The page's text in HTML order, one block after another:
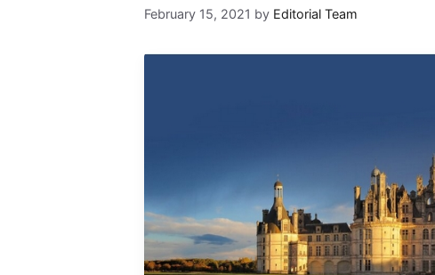
February 15, 2021 by Editorial Team